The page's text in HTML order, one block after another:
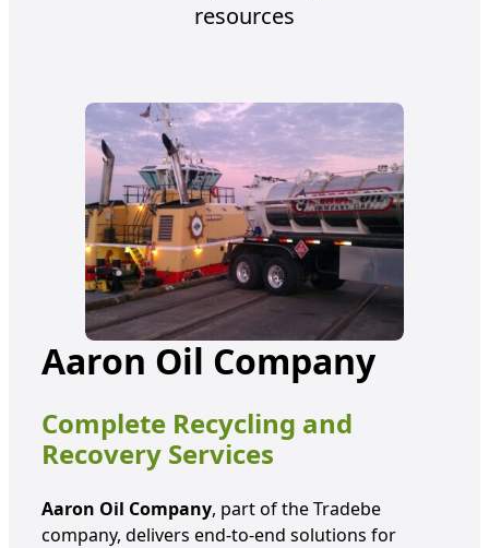
resources
Aaron Oil Company
Complete Recycling and
Recovery Services
Aaron Oil Company, part of the Tradebe
company, delivers end-to-end solutions for